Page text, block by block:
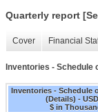
Quarterly report
Cover Financial
Inventories - Schedule
Inventories - Schedule
(Details) -
$ in